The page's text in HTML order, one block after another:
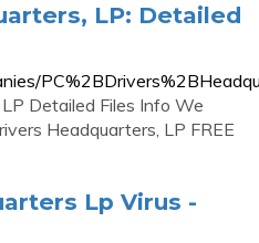
LP: Detailed
Detailed Files Info We
Headquarters, LP FREE
Lp Virus -